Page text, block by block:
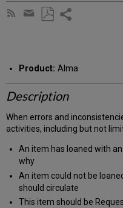
Subscribe
Share
email
Product: Alma
Description
When errors and
activities, including but not
An item has loaned with
why
An item could not be
should circulate
This item should be